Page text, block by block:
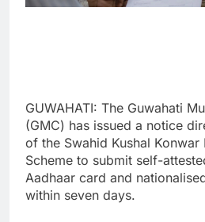
GUWAHATI: The Guwahati
(GMC) has issued a notice
of the Swahid Kushal Konwar
Scheme to submit self-
Aadhaar card and
within seven days.